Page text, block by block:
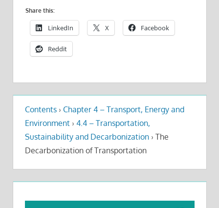
Share this:
LinkedIn X Facebook
Reddit
Contents › Chapter 4 – Transport, Energy and
Environment › 4.4 – Transportation,
Sustainability and Decarbonization › The
Decarbonization of Transportation